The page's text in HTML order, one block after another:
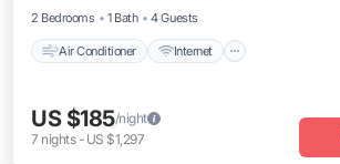
2 Bedrooms
1 Bath 4 Guests
Air Conditioner Internet
US $185/night
7 nights- US $1,297